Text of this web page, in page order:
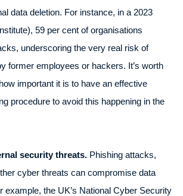
data deletion. For instance, in a 2023
59 per cent of organisations
underscoring the very real risk of
former employees or hackers. It’s worth
important it is to have an effective
procedure to avoid this happening in the
security threats. Phishing attacks,
cyber threats can compromise data
example, the UK’s National Cyber Security